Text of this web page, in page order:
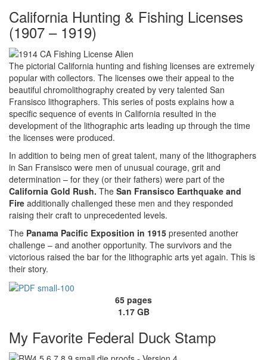
California Hunting & Fishing Licenses
(1907 – 1919)
The pictorial California hunting and fishing licenses are extremely
popular with collectors. The licenses owe their appeal to the
beautiful chromolithography created by very talented San
Fransisco lithographers. This series of posts explains how a
specific sequence of events in California resulted in the
development of the lithographic arts leading up through the time
the licenses were produced.
In addition to being men of great talent, many of the lithographers
in San Fransisco were men of unusual courage, grit and
determination – for they (or their fathers) were part of the
California Gold Rush. The San Fransisco Earthquake and
Fire additionally challenged these men and they responded
raising their craft to unprecedented levels.
The Panama Pacific Exposition in 1915 presented another
challenge – and another opportunity. The survivors and the
victorious raised the bar for the lithographic arts yet again. This is
their story.
65 pages
1.17 GB
My Favorite Federal Duck Stamp